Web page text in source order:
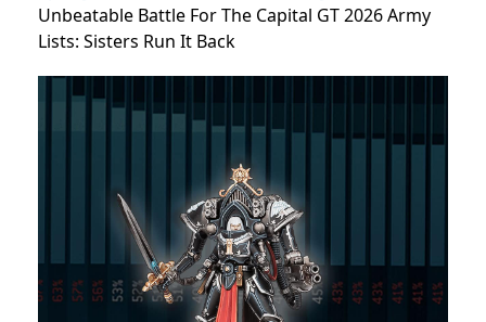
Unbeatable Battle For The Capital GT 2026 Army
Lists: Sisters Run It Back